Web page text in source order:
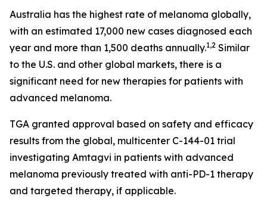
Australia has the highest rate of melanoma globally,
with an estimated 17,000 new cases diagnosed each
year and more than 1,500 deaths annually.1,2 Similar
to the U.S. and other global markets, there is a
significant need for new therapies for patients with
advanced melanoma.
TGA granted approval based on safety and efficacy
results from the global, multicenter C-144-01 trial
investigating Amtagvi in patients with advanced
melanoma previously treated with anti-PD-1 therapy
and targeted therapy, if applicable.